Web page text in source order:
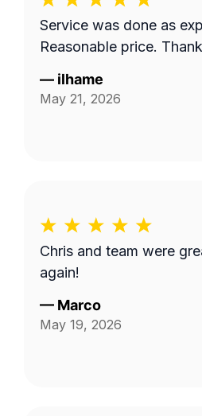
Service was done as
Reasonable price.
— ilhame
May 21, 2026
Chris and team were
again!
— Marco
May 19, 2026